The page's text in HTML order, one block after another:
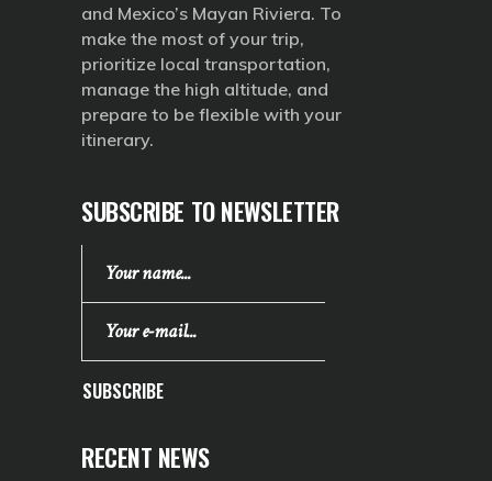
and Mexico’s Mayan Riviera. To
make the most of your trip,
prioritize local transportation,
manage the high altitude, and
prepare to be flexible with your
itinerary.
SUBSCRIBE TO NEWSLETTER
SUBSCRIBE
RECENT NEWS